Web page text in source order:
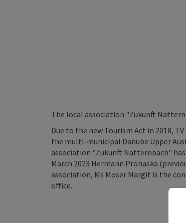
The local association "Zukunft
Due to the new Tourism Act in 2018,
the multi-municipal Danube Upper
association "Zukunft Natternbach"
March 2023 Hermann Prohaska
association, Ms Moser Margit is the
office.